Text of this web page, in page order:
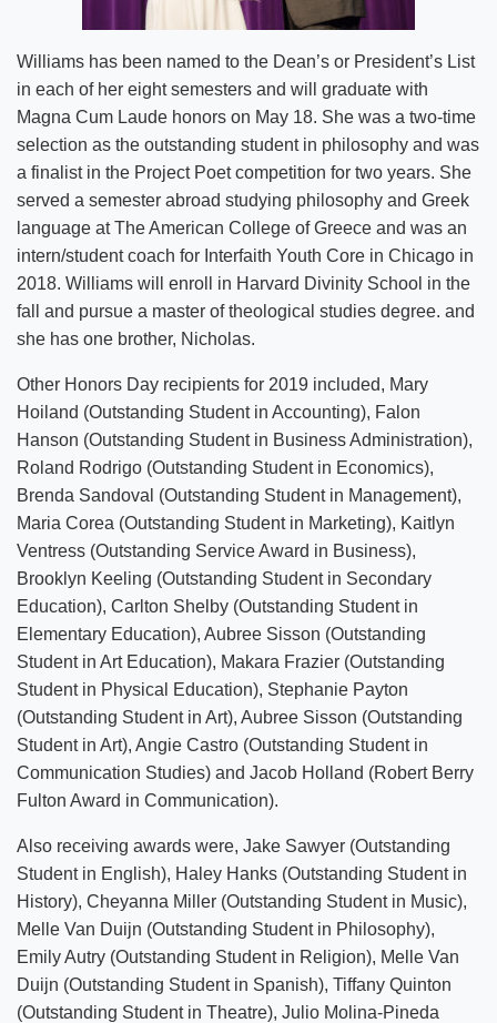
Williams has been named to the Dean’s or President’s List
in each of her eight semesters and will graduate with
Magna Cum Laude honors on May 18. She was a two-time
selection as the outstanding student in philosophy and was
a finalist in the Project Poet competition for two years. She
served a semester abroad studying philosophy and Greek
language at The American College of Greece and was an
intern/student coach for Interfaith Youth Core in Chicago in
2018. Williams will enroll in Harvard Divinity School in the
fall and pursue a master of theological studies degree. and
she has one brother, Nicholas.
Other Honors Day recipients for 2019 included, Mary
Hoiland (Outstanding Student in Accounting), Falon
Hanson (Outstanding Student in Business Administration),
Roland Rodrigo (Outstanding Student in Economics),
Brenda Sandoval (Outstanding Student in Management),
Maria Corea (Outstanding Student in Marketing), Kaitlyn
Ventress (Outstanding Service Award in Business),
Brooklyn Keeling (Outstanding Student in Secondary
Education), Carlton Shelby (Outstanding Student in
Elementary Education), Aubree Sisson (Outstanding
Student in Art Education), Makara Frazier (Outstanding
Student in Physical Education), Stephanie Payton
(Outstanding Student in Art), Aubree Sisson (Outstanding
Student in Art), Angie Castro (Outstanding Student in
Communication Studies) and Jacob Holland (Robert Berry
Fulton Award in Communication).
Also receiving awards were, Jake Sawyer (Outstanding
Student in English), Haley Hanks (Outstanding Student in
History), Cheyanna Miller (Outstanding Student in Music),
Melle Van Duijn (Outstanding Student in Philosophy),
Emily Autry (Outstanding Student in Religion), Melle Van
Duijn (Outstanding Student in Spanish), Tiffany Quinton
(Outstanding Student in Theatre), Julio Molina-Pineda